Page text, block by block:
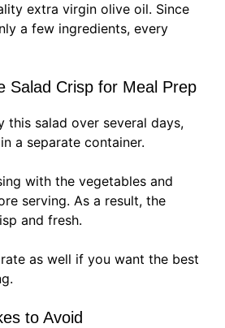
extra virgin olive oil. Since
a few ingredients, every
Salad Crisp for Meal Prep
this salad over several days,
a separate container.
with the vegetables and
serving. As a result, the
and fresh.
as well if you want the best
to Avoid